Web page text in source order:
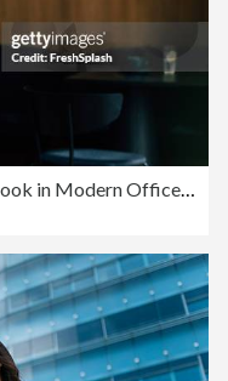
Confident Woman Holding Notebook in Modern Office Environment